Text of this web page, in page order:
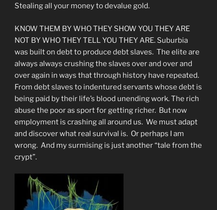
Stealing all your money to devalue gold.
KNOW THEM BY WHO THEY SHOW YOU THEY ARE
NOT BY WHO THEY TELL YOU THEY ARE. Suburbia
was built on debt to produce debt slaves. The elite are
always always crushing the slaves over and over and
over again in ways that through history have repeated.
From debt slaves to indentured servants whose debt is
being paid by their life’s blood unending work. The rich
abuse the poor as sport for getting richer. But now
employment is crashing all around us. We must adapt
and discover what real survival is. Or perhaps I am
wrong. And my surmising is just another “tale from the
crypt”.